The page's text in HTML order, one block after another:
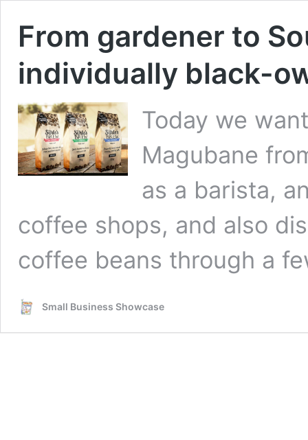
From gardener to
individually black-
Today we
Magubane
as a barista,
coffee shops, and also
coffee beans through a
Small Business Showcase